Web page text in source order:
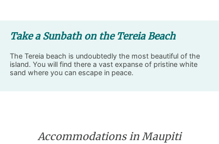
Take a Sunbath on the Tereia Beach
The Tereia beach is undoubtedly the most beautiful of the
island. You will find there a vast expanse of pristine white
sand where you can escape in peace.
Accommodations in Maupiti